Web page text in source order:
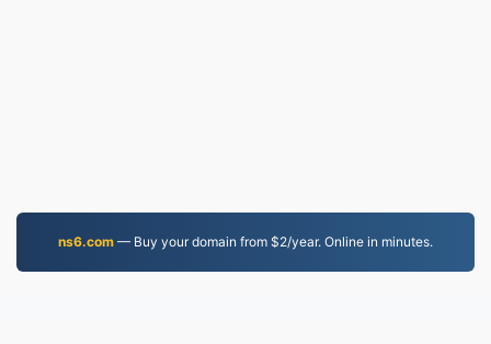
ns6.com — Buy your domain from $2/year. Online in minutes.